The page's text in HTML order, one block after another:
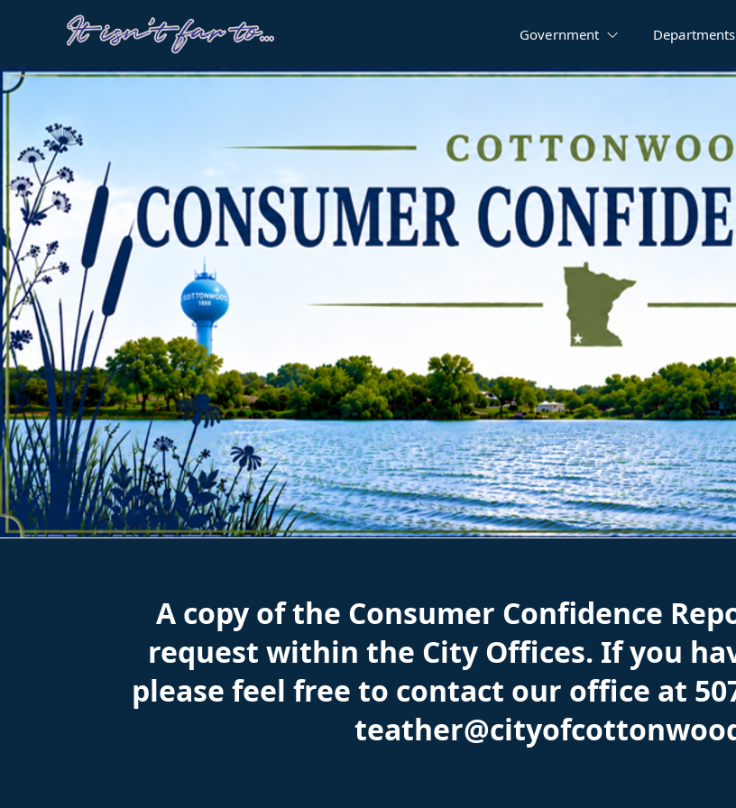
Government Departments
A copy of the Consumer Confidence
request within the City Offices. If you
please feel free to contact our office at